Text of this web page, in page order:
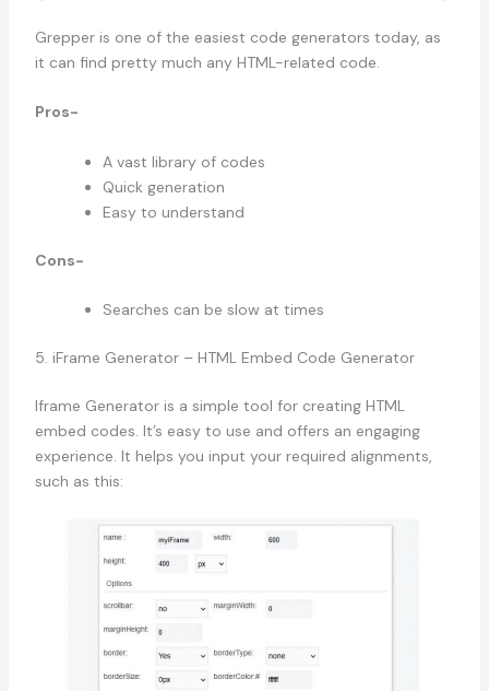
Grepper is one of the easiest code generators today, as
it can find pretty much any HTML-related code.
Pros-
A vast library of codes
Quick generation
Easy to understand
Cons-
Searches can be slow at times
5. iFrame Generator – HTML Embed Code Generator
Iframe Generator is a simple tool for creating HTML
embed codes. It’s easy to use and offers an engaging
experience. It helps you input your required alignments,
such as this: